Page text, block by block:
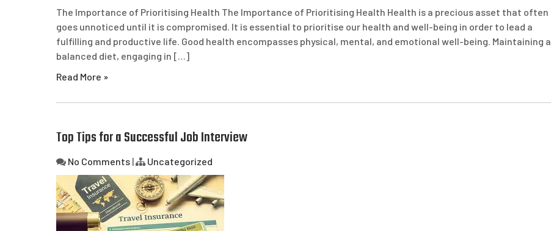
The Importance of Prioritising Health The Importance of Prioritising Health Health is a precious asset that often
goes unnoticed until it is compromised. It is essential to prioritise our health and well-being in order to lead a
fulfilling and productive life. Good health encompasses physical, mental, and emotional well-being. Maintaining a
balanced diet, engaging in […]
Read More »
Top Tips for a Successful Job Interview
No Comments | Uncategorized